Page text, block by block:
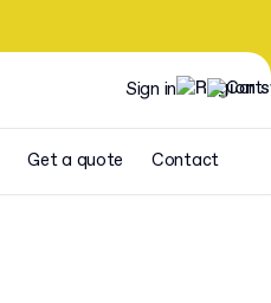
Sign in
Get a quote Contact